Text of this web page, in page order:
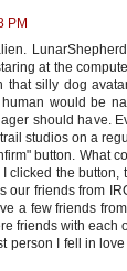
PM
at the
silly dog
would be
should have.
studios on a
button. What
clicked the button,
our friends from
a few friends
friends with each
person I fell in